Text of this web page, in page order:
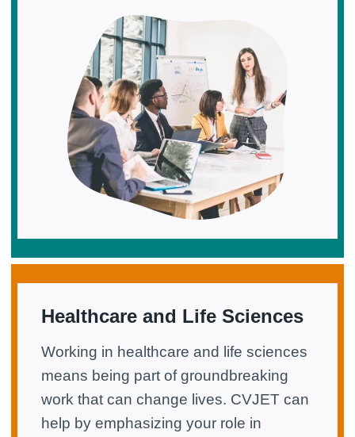
Healthcare and Life Sciences
Working in healthcare and life sciences
means being part of groundbreaking
work that can change lives. CVJET can
help by emphasizing your role in